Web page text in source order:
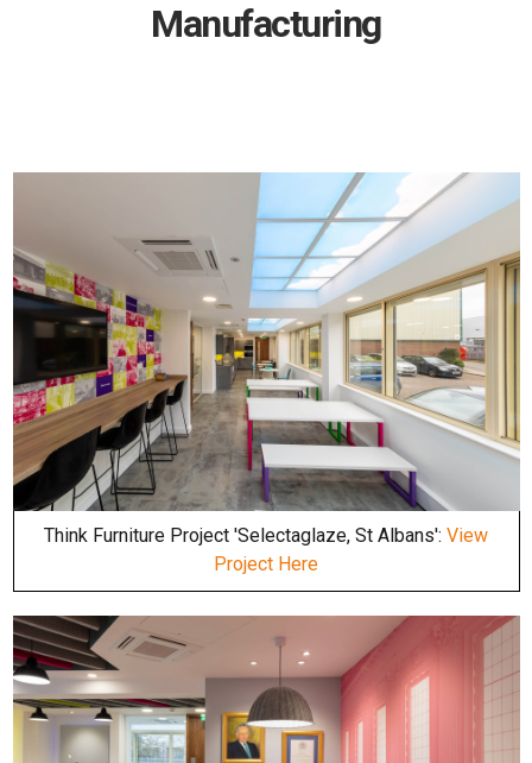
Manufacturing
Think Furniture Project 'Selectaglaze, St Albans': View
Project Here